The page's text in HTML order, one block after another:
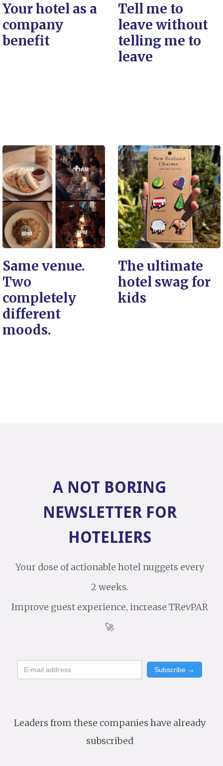
Your hotel as a
company
benefit
Tell me to
leave without
telling me to
leave
Same venue.
Two
completely
different
moods.
The ultimate
hotel swag for
kids
A NOT BORING
NEWSLETTER FOR
HOTELIERS
Your dose of actionable hotel nuggets every
2 weeks.
Improve guest experience, increase TRevPAR
🚀
Leaders from these companies have already
subscribed